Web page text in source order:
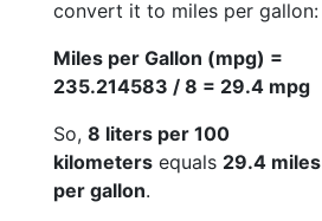
convert it to miles per gallon:
Miles per Gallon (mpg) =
235.214583 / 8 = 29.4 mpg
So, 8 liters per 100
kilometers equals 29.4 miles
per gallon.